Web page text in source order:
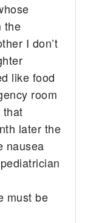
the
I don’t
like food
room
that
later the
nausea
must be